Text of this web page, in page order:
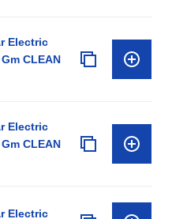
Electric
CLEAN
Electric
CLEAN
Electric